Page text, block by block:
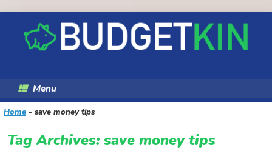
content
Menu
Home - save money tips
Tag Archives: save money tips